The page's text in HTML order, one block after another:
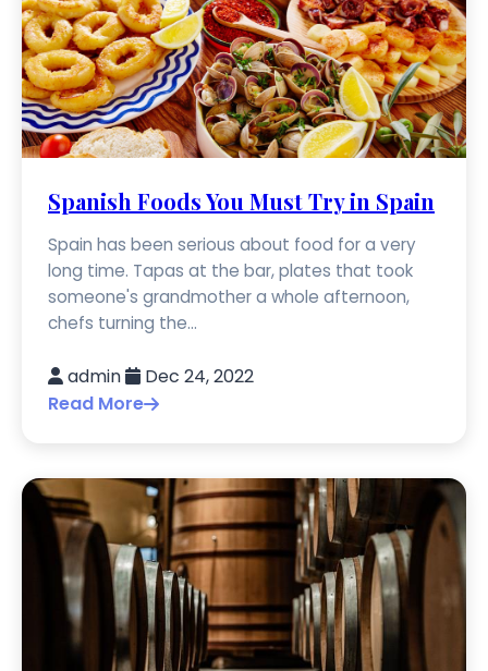
Spanish Foods You Must Try in Spain
Spain has been serious about food for a very
long time. Tapas at the bar, plates that took
someone's grandmother a whole afternoon,
chefs turning the...
admin
Dec 24, 2022
Read More